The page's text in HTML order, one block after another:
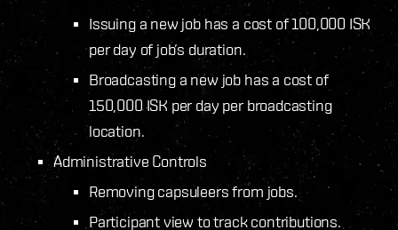
Issuing a new job has a cost of 100,000 ISK
per day of job’s duration.
Broadcasting a new job has a cost of
150,000 ISK per day per broadcasting
location.
Administrative Controls
Removing capsuleers from jobs.
Participant view to track contributions.